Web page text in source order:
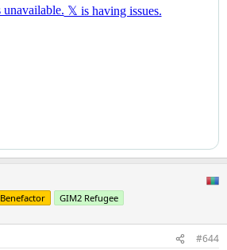
Benefactor GIM2 Refugee
#644